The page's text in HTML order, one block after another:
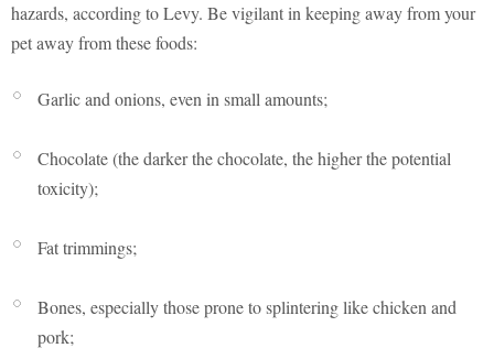
hazards, according to Levy. Be vigilant in keeping away from your
pet away from these foods:
Garlic and onions, even in small amounts;
Chocolate (the darker the chocolate, the higher the potential
toxicity);
Fat trimmings;
Bones, especially those prone to splintering like chicken and
pork;